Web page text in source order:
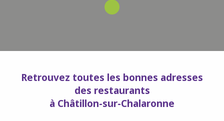
Retrouvez toutes les bonnes adresses
des restaurants
à Châtillon-sur-Chalaronne